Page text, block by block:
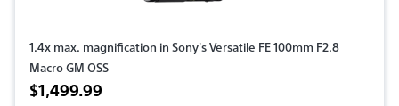
1.4x max. magnification in Sony's Versatile FE 100mm F2.8
Macro GM OSS
Active price
$1,499.99